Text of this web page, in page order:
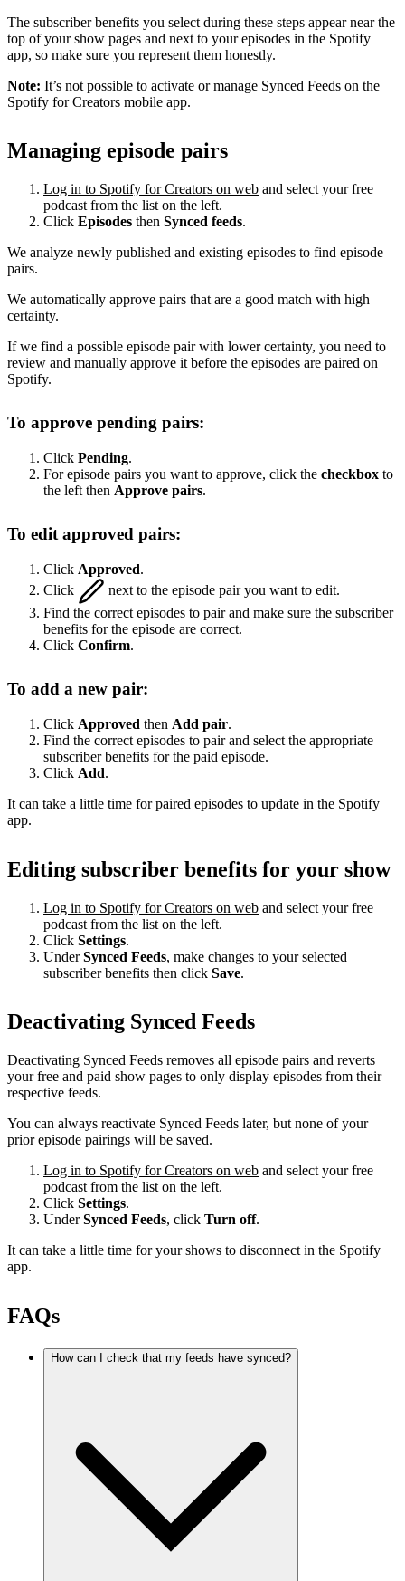
The subscriber benefits you select during these steps appear near the
top of your show pages and next to your episodes in the Spotify
app, so make sure you represent them honestly.
Note: It’s not possible to activate or manage Synced Feeds on the
Spotify for Creators mobile app.
Managing episode pairs
Log in to Spotify for Creators on web and select your free
podcast from the list on the left.
Click Episodes then Synced feeds.
We analyze newly published and existing episodes to find episode
pairs.
We automatically approve pairs that are a good match with high
certainty.
If we find a possible episode pair with lower certainty, you need to
review and manually approve it before the episodes are paired on
Spotify.
To approve pending pairs:
Click Pending.
For episode pairs you want to approve, click the checkbox to
the left then Approve pairs.
To edit approved pairs:
Click Approved.
Click
next to the episode pair you want to edit.
Find the correct episodes to pair and make sure the subscriber
benefits for the episode are correct.
Click Confirm.
To add a new pair:
Click Approved then Add pair.
Find the correct episodes to pair and select the appropriate
subscriber benefits for the paid episode.
Click Add.
It can take a little time for paired episodes to update in the Spotify
app.
Editing subscriber benefits for your show
Log in to Spotify for Creators on web and select your free
podcast from the list on the left.
Click Settings.
UnderSynced Feeds, make changes to your selected
subscriber benefits then click Save.
Deactivating Synced Feeds
Deactivating Synced Feeds removes all episode pairs and reverts
your free and paid show pages to only display episodes from their
respective feeds.
You can always reactivate Synced Feeds later, but none of your
prior episode pairings will be saved.
Log in to Spotify for Creators on web and select your free
podcast from the list on the left.
Click Settings.
UnderSynced Feeds, click Turn off.
It can take a little time for your shows to disconnect in the Spotify
app.
FAQs
How can I check that my feeds have synced?